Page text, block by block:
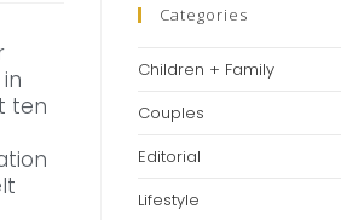
ten
Categories
Children + Family
Couples
Editorial
Lifestyle